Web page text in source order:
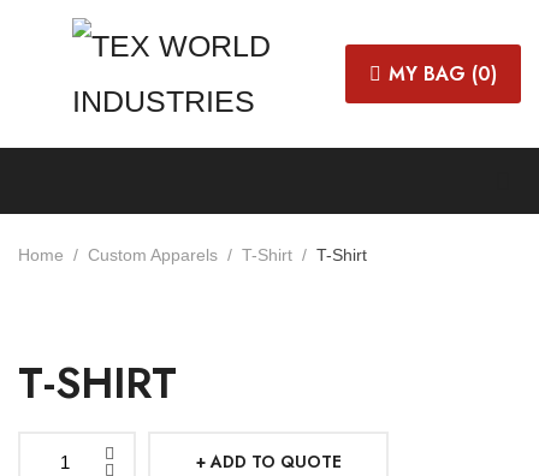
MY BAG (0)
Home Custom Apparels T-Shirt T-Shirt
T-SHIRT
ADD TO QUOTE